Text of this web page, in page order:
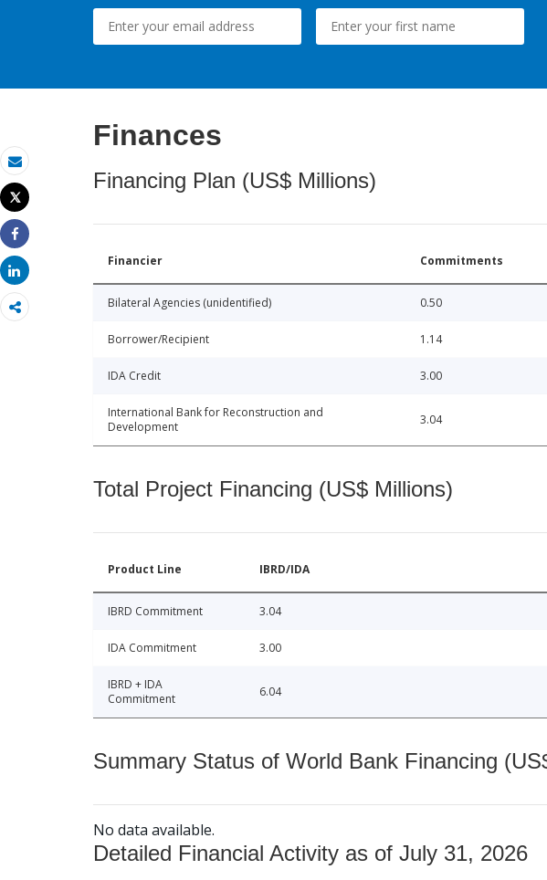
Email
Print
Tweet
Share
Share
Finances
Financing Plan (US$ Millions)
Financier Commitments
Bilateral Agencies (unidentified) 0.50
Borrower/Recipient 1.14
IDA Credit 3.00
International Bank for Reconstruction and
Development
3.04
Total Project Financing (US$ Millions)
Product Line IBRD/IDA
IBRD Commitment 3.04
IDA Commitment 3.00
IBRD + IDA
Commitment
6.04
Summary Status of World Bank Financing
No data available.
Detailed Financial Activity as of July 31, 2026